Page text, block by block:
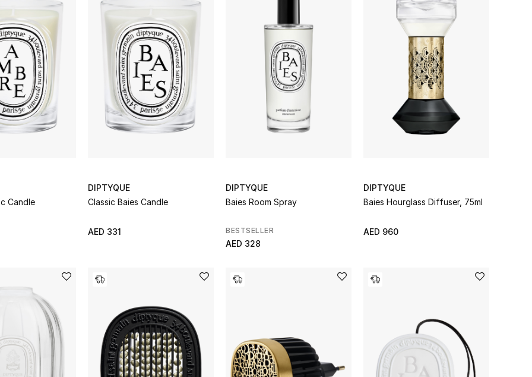
Candle
DIPTYQUE
Classic Baies Candle
AED 331
DIPTYQUE
Baies Room Spray
BESTSELLER
AED 328
DIPTYQUE
Baies Hourglass Diffuser, 75ml
AED 960